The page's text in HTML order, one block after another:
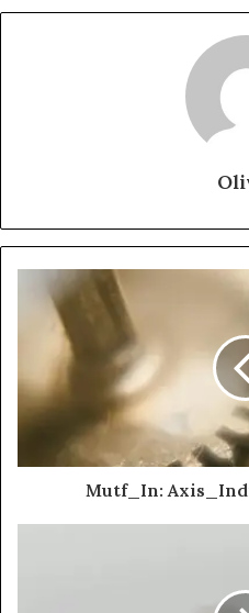
Mutf_In: